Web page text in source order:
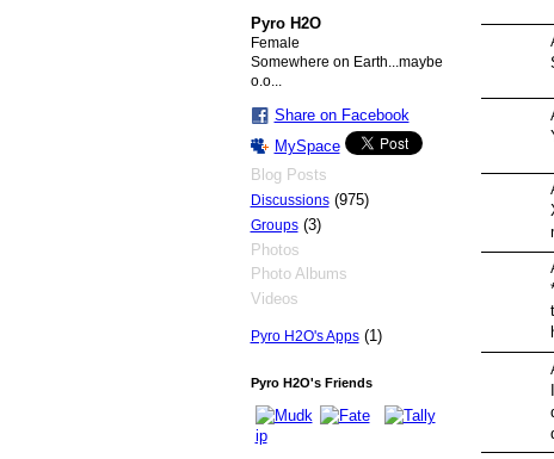
Pyro H2O
Female
Somewhere on Earth...maybe
o.o...
Share on Facebook
MySpace
Blog Posts
Discussions(975)
Groups(3)
Photos
Photo Albums
Videos
Pyro H2O's Apps(1)
Pyro H2O's Friends